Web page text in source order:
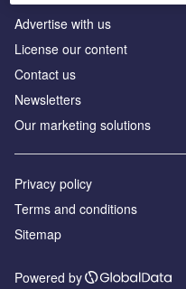
Advertise with us
License our content
Contact us
Newsletters
Our marketing solutions
Privacy policy
Terms and conditions
Sitemap
Powered by